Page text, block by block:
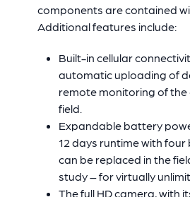
components are contained
Additional features include:
Built-in cellular
automatic uploading of
remote monitoring of the
field.
Expandable battery
12 days runtime with
can be replaced in the
study – for virtually
The full HD camera, with